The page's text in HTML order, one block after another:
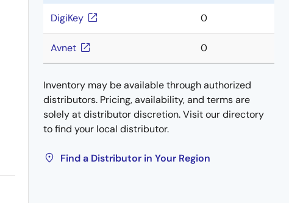
DigiKey 0
Avnet 0
Inventory may be available through authorized
distributors. Pricing, availability, and terms are
solely at distributor discretion. Visit our directory
to find your local distributor.
Find a Distributor in Your Region